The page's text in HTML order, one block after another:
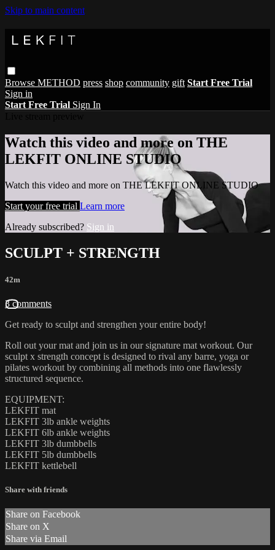
Skip to main content
Browse METHOD press shop community gift Start Free Trial
Sign in
Start Free Trial Sign In
Watch this video and more on THE
LEKFIT ONLINE STUDIO
Watch this video and more on THE LEKFIT ONLINE STUDIO
Start your free trial Learn more
Already subscribed? Sign in
SCULPT + STRENGTH
42m
3 comments
Get ready to sculpt and strengthen your entire body!
Roll out your mat and join us in our signature mat workout. Our
sculpt x strength concept is designed to rival any barre, yoga or
pilates workout by combining all methods into one flawlessly
structured sequence.
EQUIPMENT:
LEKFIT mat
LEKFIT 3lb ankle weights
LEKFIT 6lb ankle weights
LEKFIT 3lb dumbbells
LEKFIT 5lb dumbbells
LEKFIT kettlebell
Share with friends
Share on Facebook
Share on X
Share via Email